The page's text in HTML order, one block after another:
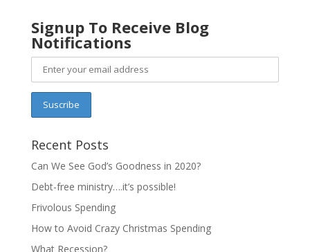
Signup To Receive Blog
Notifications
Recent Posts
Can We See God’s Goodness in 2020?
Debt-free ministry….it’s possible!
Frivolous Spending
How to Avoid Crazy Christmas Spending
What Recession?